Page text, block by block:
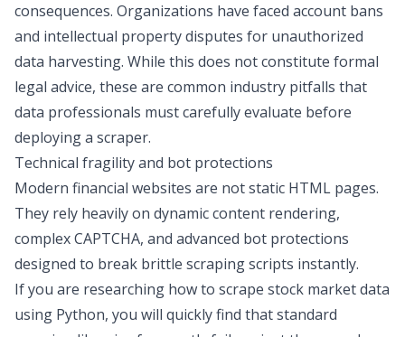
consequences. Organizations have faced account bans
and intellectual property disputes for unauthorized
data harvesting. While this does not constitute formal
legal advice, these are common industry pitfalls that
data professionals must carefully evaluate before
deploying a scraper.
Technical fragility and bot protections
Modern financial websites are not static HTML pages.
They rely heavily on dynamic content rendering,
complex CAPTCHA, and advanced bot protections
designed to break brittle scraping scripts instantly.
If you are researching how to scrape stock market data
using Python, you will quickly find that standard